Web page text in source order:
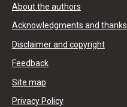
About the authors
Acknowledgments and thanks
Disclaimer and copyright
Feedback
Site map
Privacy Policy